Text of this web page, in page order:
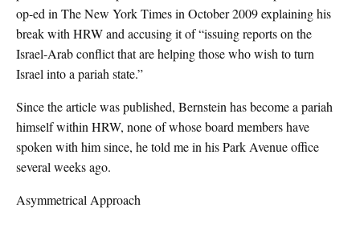
op-ed in The New York Times in October 2009 explaining his
break with HRW and accusing it of “issuing reports on the
Israel-Arab conflict that are helping those who wish to turn
Israel into a pariah state.”
Since the article was published, Bernstein has become a pariah
himself within HRW, none of whose board members have
spoken with him since, he told me in his Park Avenue office
several weeks ago.
Asymmetrical Approach